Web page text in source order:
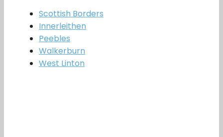
Scottish Borders
Innerleithen
Peebles
Walkerburn
West Linton